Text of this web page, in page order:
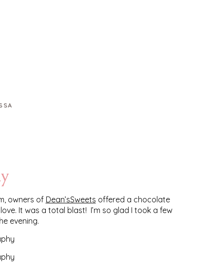
owners of Dean’sSweets offered a chocolate
It was a total blast! I’m so glad I took a few
evening.